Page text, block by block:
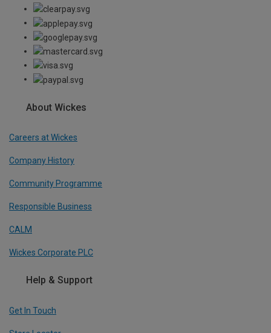
About Wickes
Careers at Wickes
Company History
Community Programme
Responsible Business
CALM
Wickes Corporate PLC
Help & Support
Get In Touch